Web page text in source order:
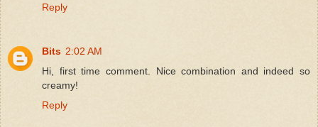
Reply
Bits 2:02 AM
Hi, first time comment. Nice combination and indeed so
creamy!
Reply